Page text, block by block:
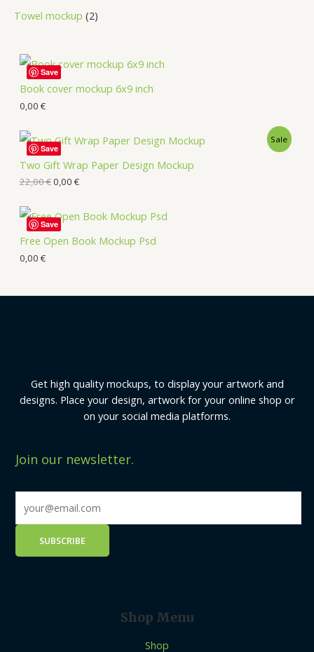
Towel mockup 2
Book cover mockup 6x9 inch
0,00 €
Save
Two Gift Wrap Paper Design Mockup
Sale
22,00€0,00 €
Save
Free Open Book Mockup Psd
0,00 €
Save
Get high quality mockups, to display your artwork and
designs. Place your design, artwork for your online shop or
on your social media platforms.
Join our newsletter.
Shop Menu
Shop